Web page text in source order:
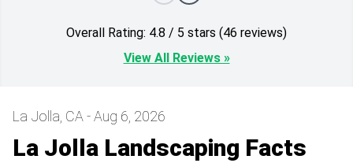
Overall Rating: 4.8 / 5 stars (46 reviews)
View All Reviews »
La Jolla, CA - Aug 6, 2026
La Jolla Landscaping Facts